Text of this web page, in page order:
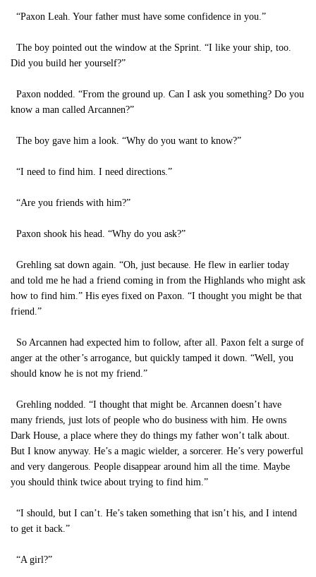
“Paxon Leah. Your father must have some confidence in you.”
The boy pointed out the window at the Sprint. “I like your ship, too.
Did you build her yourself?”
Paxon nodded. “From the ground up. Can I ask you something? Do you
know a man called Arcannen?”
The boy gave him a look. “Why do you want to know?”
“I need to find him. I need directions.”
“Are you friends with him?”
Paxon shook his head. “Why do you ask?”
Grehling sat down again. “Oh, just because. He flew in earlier today
and told me he had a friend coming in from the Highlands who might ask
how to find him.” His eyes fixed on Paxon. “I thought you might be that
friend.”
So Arcannen had expected him to follow, after all. Paxon felt a surge of
anger at the other’s arrogance, but quickly tamped it down. “Well, you
should know he is not my friend.”
Grehling nodded. “I thought that might be. Arcannen doesn’t have
many friends, just lots of people who do business with him. He owns
Dark House, a place where they do things my father won’t talk about.
But I know anyway. He’s a magic wielder, a sorcerer. He’s very powerful
and very dangerous. People disappear around him all the time. Maybe
you should think twice about trying to find him.”
“I should, but I can’t. He’s taken something that isn’t his, and I intend
to get it back.”
“A girl?”